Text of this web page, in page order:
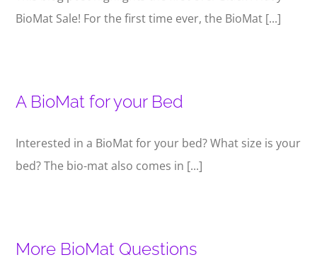
BioMat Sale! For the first time ever, the BioMat [...]
A BioMat for your Bed
Interested in a BioMat for your bed? What size is your
bed? The bio-mat also comes in [...]
More BioMat Questions